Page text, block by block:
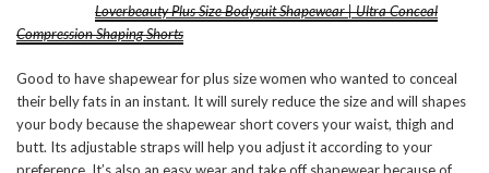
Loverbeauty Plus Size Bodysuit Shapewear | Ultra Conceal
Compression Shaping Shorts
Good to have shapewear for plus size women who wanted to conceal
their belly fats in an instant. It will surely reduce the size and will shapes
your body because the shapewear short covers your waist, thigh and
butt. Its adjustable straps will help you adjust it according to your
preference. It’s also an easy wear and take off shapewear because of